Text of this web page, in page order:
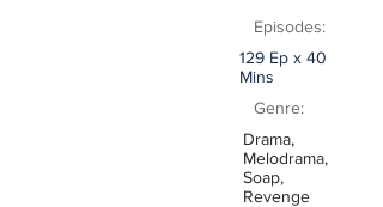
Episodes:
129 Ep x 40
Mins
Genre:
Drama,
Melodrama,
Soap,
Revenge